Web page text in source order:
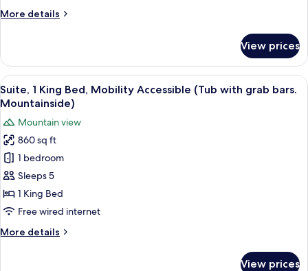
Partial
(Tub
with
grab
bars)
More details
More
1
King
Bed,
Mobility
Partial
Ocean
View
(Tub
with
bars)
View prices
View
all
for
Suite,
King
Bed,
Mobility
(Tub
A hotel room with a large bed, two
4
Suite, 1 King Bed, Mobility Accessible (Tub with grab bars.
Mountainside)
Mountain view
860 sq ft
1 bedroom
Sleeps 5
1 King Bed
Free wired internet
More details
More
View prices